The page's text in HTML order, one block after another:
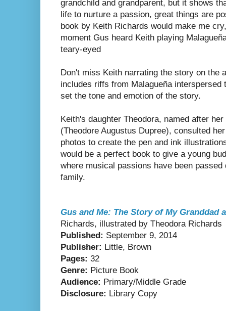
grandchild and grandparent, but it shows
life to nurture a passion, great things are
book by Keith Richards would make me
moment Gus heard Keith playing
teary-eyed
Don't miss Keith narrating the story on the
includes riffs from Malagueña interspersed
set the tone and emotion of the story.
Keith's daughter Theodora, named after
(Theodore Augustus Dupree), consulted
photos to create the pen and ink
would be a perfect book to give a young
where musical passions have been
family.
Gus and Me: The Story of My Granddad
Richards, illustrated by Theodora Richards
Published: September 9, 2014
Publisher: Little, Brown
Pages: 32
Genre: Picture Book
Audience: Primary/Middle Grade
Disclosure: Library Copy